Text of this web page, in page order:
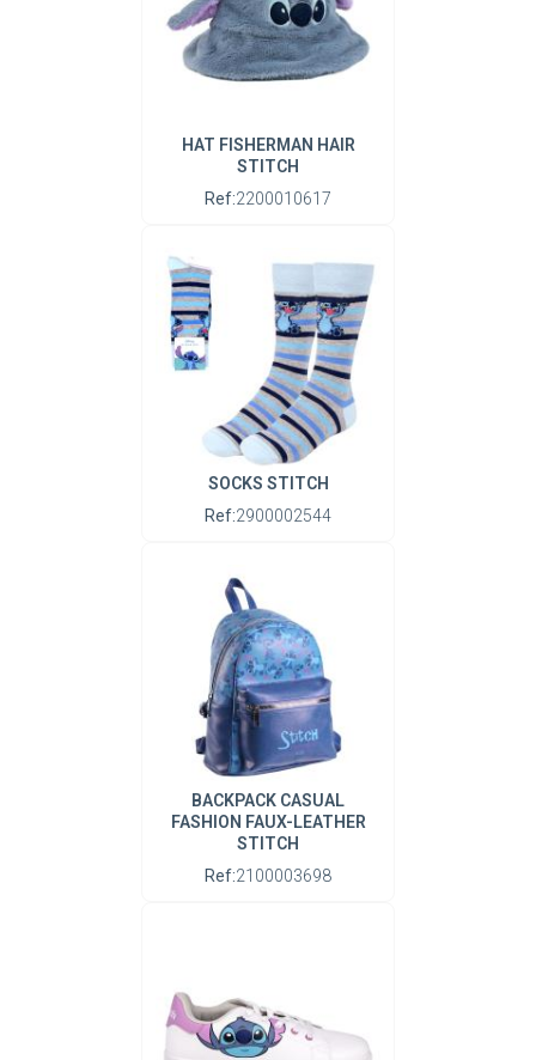
HAT FISHERMAN HAIR
STITCH
Ref:2200010617
SOCKS STITCH
Ref:2900002544
BACKPACK CASUAL
FASHION FAUX-LEATHER
STITCH
Ref:2100003698